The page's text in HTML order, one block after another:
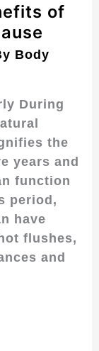
of
Body
During
the
years and
function
period,
have
flushes,
and